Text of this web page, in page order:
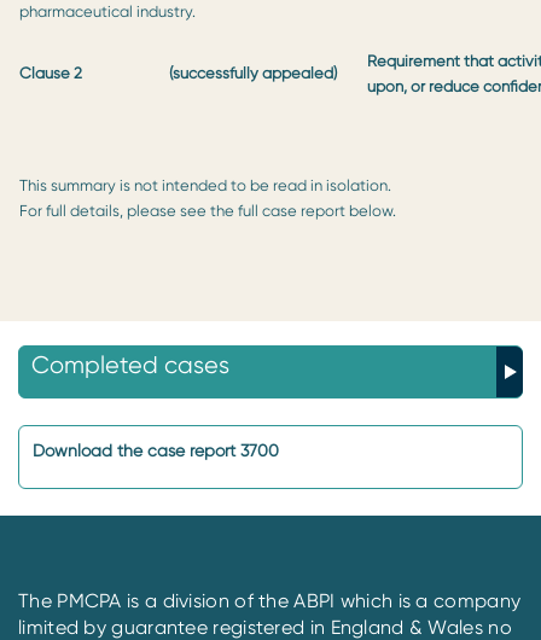
pharmaceutical industry.
Clause 2 (successfully appealed)
Requirement that
upon, or reduce
This summary is not intended to be read in isolation.
For full details, please see the full case report below.
Completed cases
Download the case report 3700
The PMCPA is a division of the ABPI which is a company
limited by guarantee registered in England & Wales no